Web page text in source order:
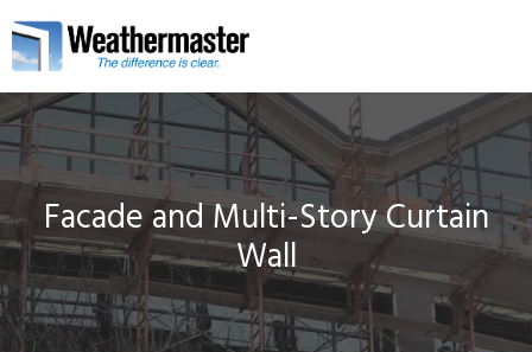
Facade and Multi-Story Curtain
Wall